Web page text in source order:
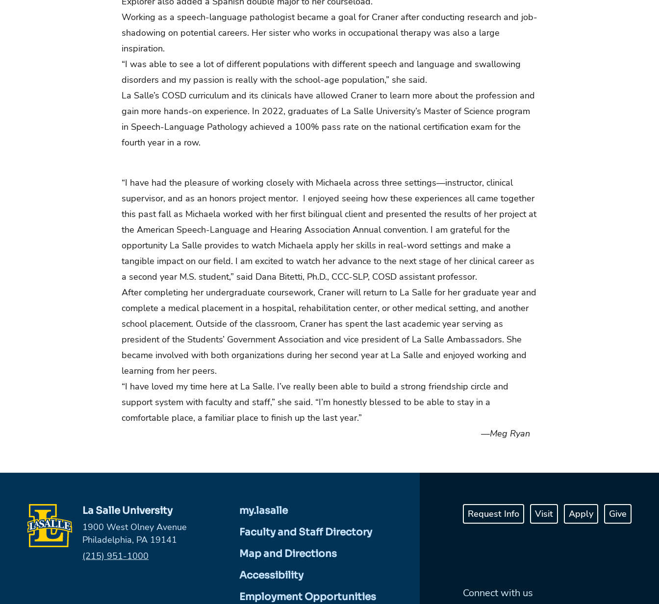
Working as a speech-language pathologist became a goal for Craner after conducting research and job-
shadowing on potential careers. Her sister who works in occupational therapy was also a large
inspiration.
“I was able to see a lot of different populations with different speech and language and swallowing
disorders and my passion is really with the school-age population,” she said.
La Salle’s COSD curriculum and its clinicals have allowed Craner to learn more about the profession and
gain more hands-on experience. In 2022, graduates of La Salle University’s Master of Science program
in Speech-Language Pathology achieved a 100% pass rate on the national certification exam for the
fourth year in a row.
“I have had the pleasure of working closely with Michaela across three settings—instructor, clinical
supervisor, and as an honors project mentor. I enjoyed seeing how these experiences all came together
this past fall as Michaela worked with her first bilingual client and presented the results of her project at
the American Speech-Language and Hearing Association Annual convention. I am grateful for the
opportunity La Salle provides to watch Michaela apply her skills in real-word settings and make a
tangible impact on our field. I am excited to watch her advance to the next stage of her clinical career as
a second year M.S. student,” said Dana Bitetti, Ph.D., CCC-SLP, COSD assistant professor.
After completing her undergraduate coursework, Craner will return to La Salle for her graduate year and
complete a medical placement in a hospital, rehabilitation center, or other medical setting, and another
school placement. Outside of the classroom, Craner has spent the last academic year serving as
president of the Students’ Government Association and vice president of La Salle Ambassadors. She
became involved with both organizations during her second year at La Salle and enjoyed working and
learning from her peers.
“I have loved my time here at La Salle. I’ve really been able to build a strong friendship circle and
support system with faculty and staff,” she said. “I’m honestly blessed to be able to stay in a
comfortable place, a familiar place to finish up the last year.”
—Meg Ryan
La Salle University
1900 West Olney Avenue
Philadelphia, PA 19141
Phone:
(215) 951-1000
my.lasalle
Faculty and Staff Directory
Map and Directions
Accessibility
Employment Opportunities
Request Info Visit Apply Give
Connect with us